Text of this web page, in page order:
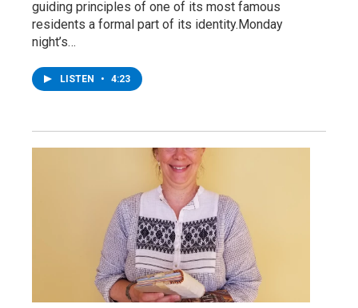
guiding principles of one of its most famous
residents a formal part of its identity.Monday
night’s…
LISTEN • 4:23